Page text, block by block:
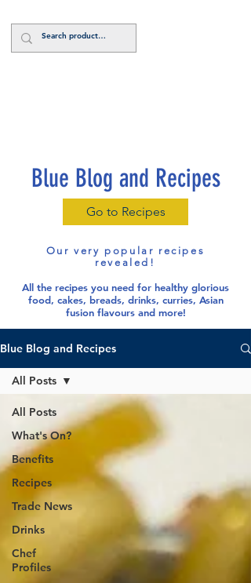
Blue Blog and Recipes
Go to Recipes
Our very popular recipes
revealed!
All the recipes you need for healthy glorious
food, cakes, breads, drinks, curries, Asian
fusion flavours and more!
Blue Blog and Recipes
All Posts
What's On?
Benefits
Recipes
Trade News
Drinks
Chef
Profiles
All Posts